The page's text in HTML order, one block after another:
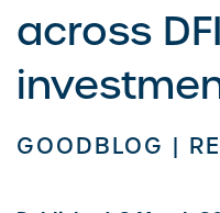
across DFI
GOODBLOG |